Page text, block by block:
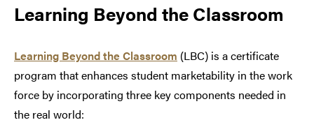
Learning Beyond the Classroom
Learning Beyond the Classroom (LBC) is a certificate
program that enhances student marketability in the work
force by incorporating three key components needed in
the real world: